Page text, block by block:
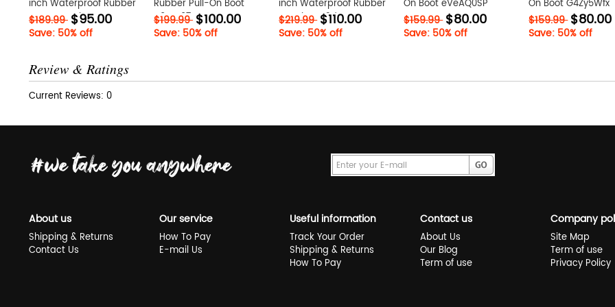
inch Waterproof Rubber
Boot uZyTwhzv
$189.99 $95.00
Save: 50% off
Rubber Pull-On Boot
H9ySZ07x
$199.99 $100.00
Save: 50% off
inch Waterproof Rubber
Boot jXCXx3dP
$219.99 $110.00
Save: 50% off
On Boot eVeAQ0SP
$159.99 $80.00
Save: 50% off
On Boot G4Zy5Wfx
$159.99 $80.00
Save: 50% off
Review & Ratings
Current Reviews: 0
About us
Shipping & Returns
Contact Us
Our service
How To Pay
E-mail Us
Useful information
Track Your Order
Shipping & Returns
How To Pay
Contact us
About Us
Our Blog
Term of use
Company
Site Map
Term of use
Privacy Policy